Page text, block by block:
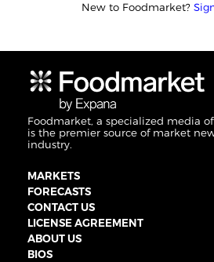
New to Foodmarket?
Foodmarket, a specialized media
is the premier source of market
industry.
MARKETS
FORECASTS
CONTACT US
LICENSE AGREEMENT
ABOUT US
BIOS